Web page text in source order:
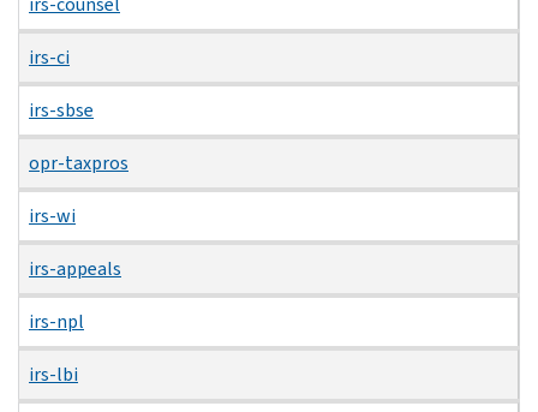
irs-ci
irs-sbse
opr-taxpros
irs-wi
irs-appeals
irs-npl
irs-lbi